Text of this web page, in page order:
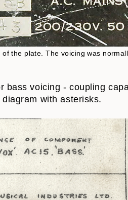
the plate. The voicing was
bass voicing - coupling
with asterisks.